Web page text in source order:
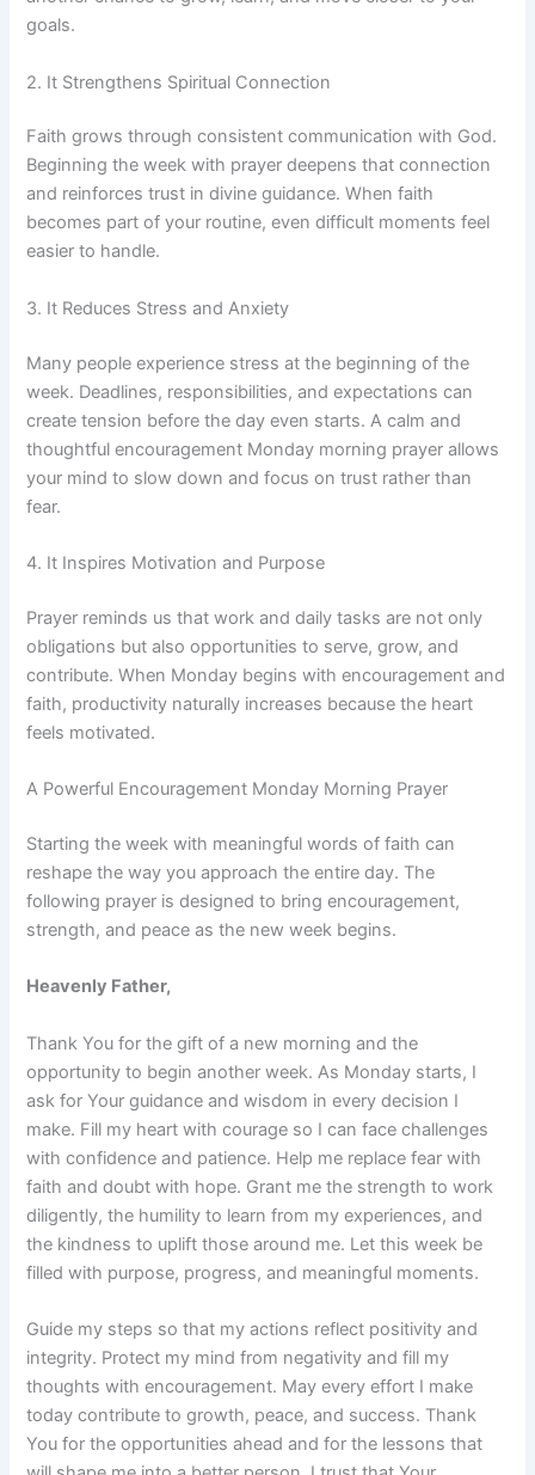
goals.
2. It Strengthens Spiritual Connection
Faith grows through consistent communication with God.
Beginning the week with prayer deepens that connection
and reinforces trust in divine guidance. When faith
becomes part of your routine, even difficult moments feel
easier to handle.
3. It Reduces Stress and Anxiety
Many people experience stress at the beginning of the
week. Deadlines, responsibilities, and expectations can
create tension before the day even starts. A calm and
thoughtful encouragement Monday morning prayer allows
your mind to slow down and focus on trust rather than
fear.
4. It Inspires Motivation and Purpose
Prayer reminds us that work and daily tasks are not only
obligations but also opportunities to serve, grow, and
contribute. When Monday begins with encouragement and
faith, productivity naturally increases because the heart
feels motivated.
A Powerful Encouragement Monday Morning Prayer
Starting the week with meaningful words of faith can
reshape the way you approach the entire day. The
following prayer is designed to bring encouragement,
strength, and peace as the new week begins.
Heavenly Father,
Thank You for the gift of a new morning and the
opportunity to begin another week. As Monday starts, I
ask for Your guidance and wisdom in every decision I
make. Fill my heart with courage so I can face challenges
with confidence and patience. Help me replace fear with
faith and doubt with hope. Grant me the strength to work
diligently, the humility to learn from my experiences, and
the kindness to uplift those around me. Let this week be
filled with purpose, progress, and meaningful moments.
Guide my steps so that my actions reflect positivity and
integrity. Protect my mind from negativity and fill my
thoughts with encouragement. May every effort I make
today contribute to growth, peace, and success. Thank
You for the opportunities ahead and for the lessons that